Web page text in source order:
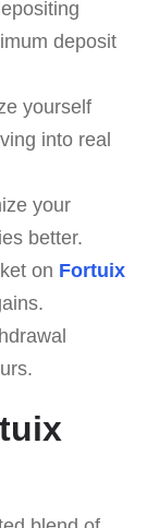
deposit
yourself
into real
your
better.
on Fortuix